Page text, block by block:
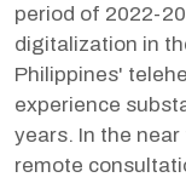
period of 2022-
digitalization in
Philippines'
experience
years. In the
remote